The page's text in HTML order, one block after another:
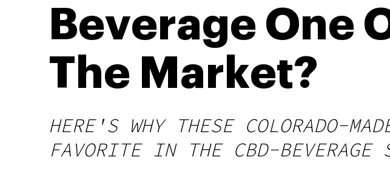
Beverage One
The Market?
HERE'S WHY THESE COLORADO-
FAVORITE IN THE CBD-BEVERAGE